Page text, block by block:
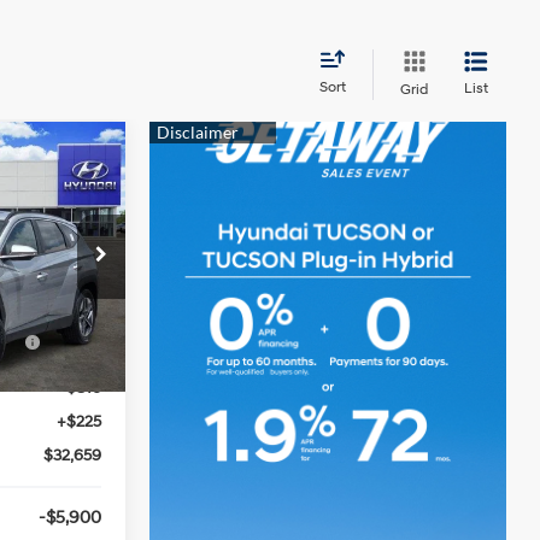
Sort Grid List
360406
Ext. Int.
2.5 L
$36,250
-$3,000
-$816
+$225
$32,659
-$5,900